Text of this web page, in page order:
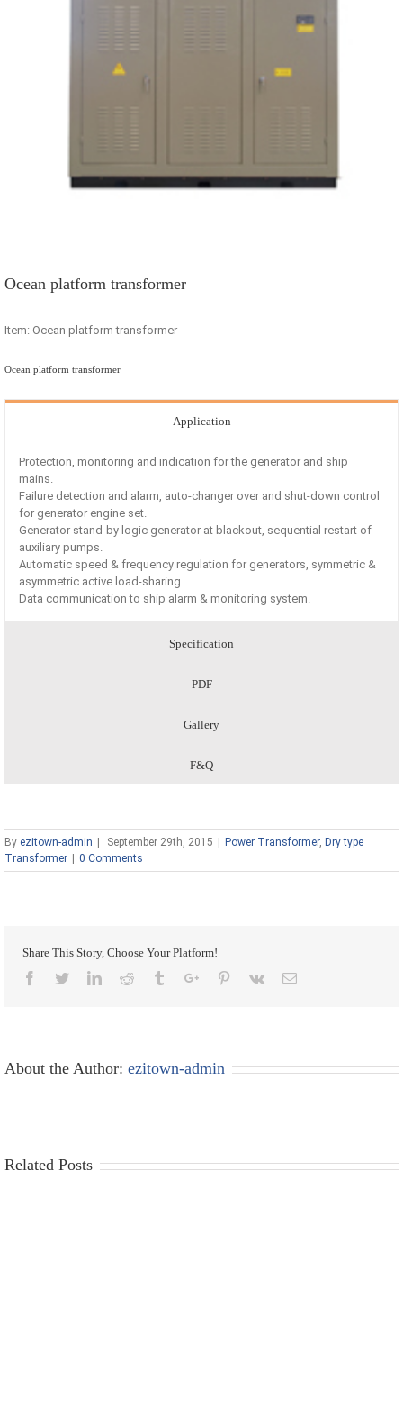
Ocean platform transformer
Item: Ocean platform transformer
Ocean platform transformer
Application
Protection, monitoring and indication for the generator and ship
mains.
Failure detection and alarm, auto-changer over and shut-down control
for generator engine set.
Generator stand-by logic generator at blackout, sequential restart of
auxiliary pumps.
Automatic speed & frequency regulation for generators, symmetric &
asymmetric active load-sharing.
Data communication to ship alarm & monitoring system.
Specification
PDF
Gallery
F&Q
By ezitown-admin September 29th, 2015 Power Transformer, Dry type
Transformer
0 Comments
Share This Story, Choose Your Platform!
Facebook
TwitterLinkedinReddit TumblrGoogle+Pinterest
Vk Email
About the Author: ezitown-admin
Related Posts